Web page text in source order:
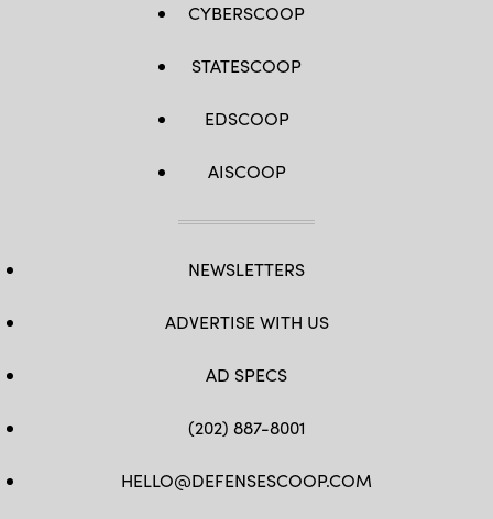
CYBERSCOOP
STATESCOOP
EDSCOOP
AISCOOP
NEWSLETTERS
ADVERTISE WITH US
AD SPECS
(202) 887-8001
HELLO@DEFENSESCOOP.COM